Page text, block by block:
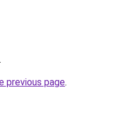
.
previous page.